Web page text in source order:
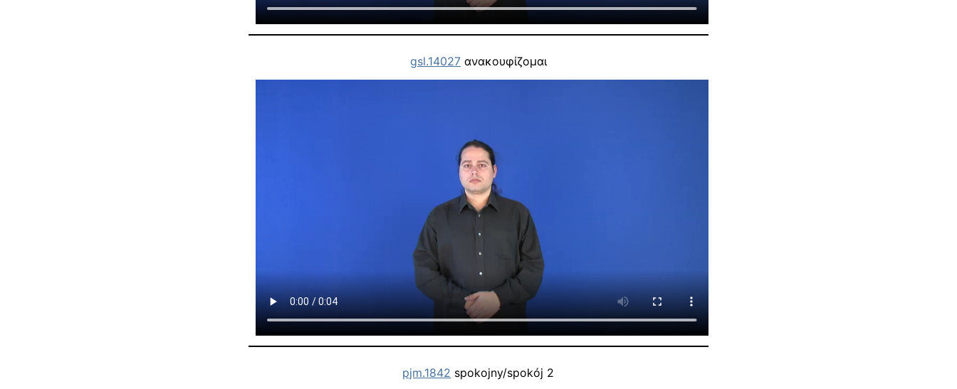
gsl.14027ανακουφίζομαι
pjm.1842 spokojny/spokój 2